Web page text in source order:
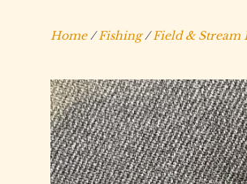
Home/Fishing/Field & Stream